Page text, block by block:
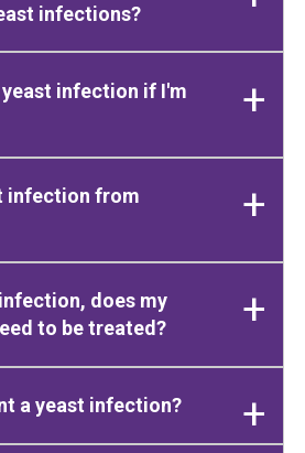
infections?
infection if I'm
infection from
does my
to be treated?
a yeast infection?